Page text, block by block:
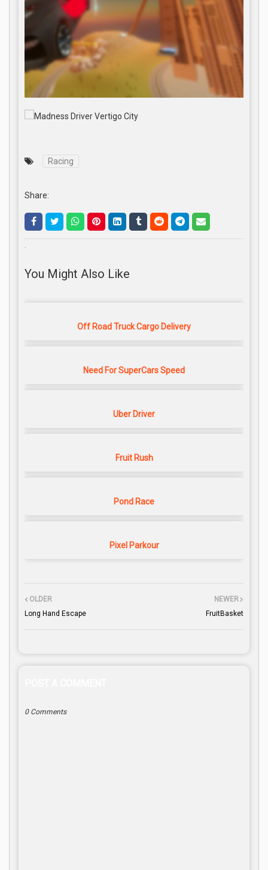
Racing
Share:
.
You Might Also Like
Off Road Truck Cargo Delivery
Need For SuperCars Speed
Uber Driver
Fruit Rush
Pond Race
Pixel Parkour
NEWER
FruitBasket
OLDER
Long Hand Escape
0 Comments